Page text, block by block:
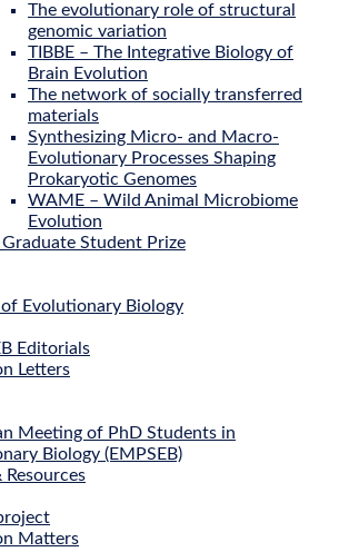
The evolutionary role of structural
genomic variation
TIBBE – The Integrative Biology of
Brain Evolution
The network of socially transferred
materials
Synthesizing Micro- and Macro-
Evolutionary Processes Shaping
Prokaryotic Genomes
WAME – Wild Animal Microbiome
Evolution
Student Prize
Evolutionary Biology
Editorials
Letters
Meeting of PhD Students in
Biology (EMPSEB)
Matters